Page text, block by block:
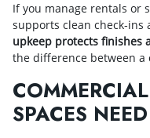
If you manage rentals or
supports clean
upkeep protects finishes
the difference between a
SPACES